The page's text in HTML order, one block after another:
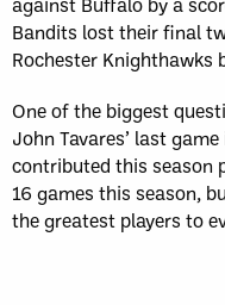
Bandits lost their final
Rochester Knighthawks
One of the biggest
John Tavares’ last
contributed this season
16 games this season,
the greatest players to